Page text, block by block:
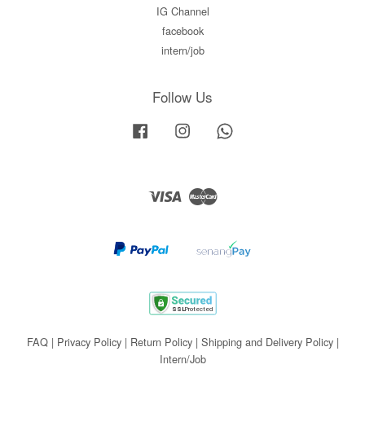
IG Channel
facebook
intern/job
Follow Us
Facebook Instagram
Visa Master
FAQ| Privacy Policy| Return Policy| Shipping and Delivery Policy|
Intern/Job